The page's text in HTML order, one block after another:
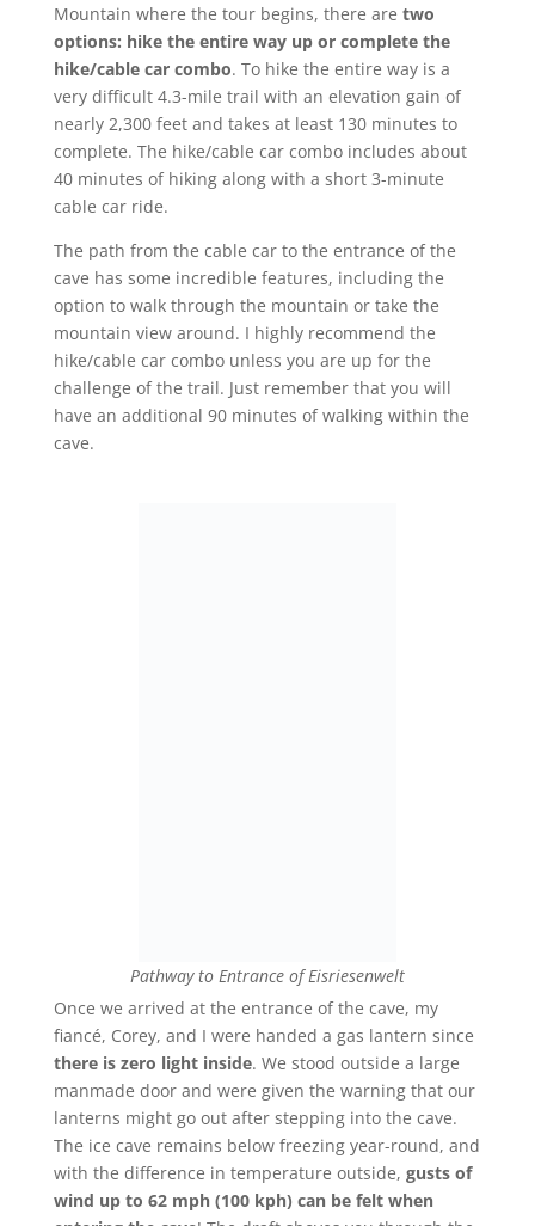
Mountain where the tour begins, there are two
options: hike the entire way up or complete the
hike/cable car combo. To hike the entire way is a
very difficult 4.3-mile trail with an elevation gain of
nearly 2,300 feet and takes at least 130 minutes to
complete. The hike/cable car combo includes about
40 minutes of hiking along with a short 3-minute
cable car ride.
The path from the cable car to the entrance of the
cave has some incredible features, including the
option to walk through the mountain or take the
mountain view around. I highly recommend the
hike/cable car combo unless you are up for the
challenge of the trail. Just remember that you will
have an additional 90 minutes of walking within the
cave.
Pathway to Entrance of Eisriesenwelt
Once we arrived at the entrance of the cave, my
fiancé, Corey, and I were handed a gas lantern since
there is zero light inside. We stood outside a large
manmade door and were given the warning that our
lanterns might go out after stepping into the cave.
The ice cave remains below freezing year-round, and
with the difference in temperature outside, gusts of
wind up to 62 mph (100 kph) can be felt when